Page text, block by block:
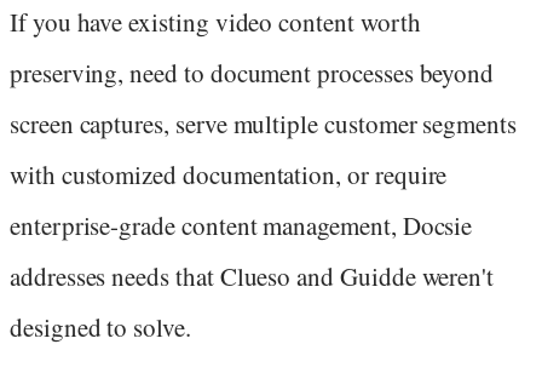
If you have existing video content worth
preserving, need to document processes beyond
screen captures, serve multiple customer segments
with customized documentation, or require
enterprise-grade content management, Docsie
addresses needs that Clueso and Guidde weren't
designed to solve.